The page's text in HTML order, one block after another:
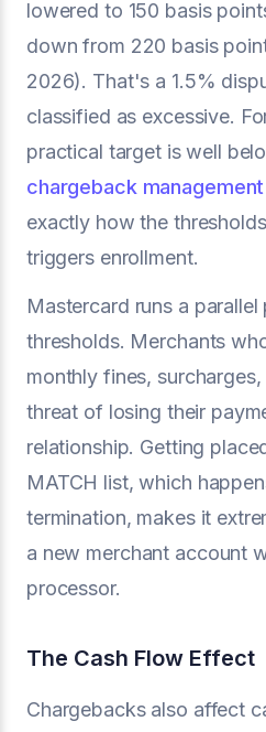
lowered to 150 basis
down from 220 basis
2026). That's a 1.5%
classified as excessive.
practical target is well
chargeback
exactly how the
triggers enrollment.
Mastercard runs a
thresholds. Merchants
monthly fines,
threat of losing their
relationship. Getting
MATCH list, which
termination, makes it
a new merchant account
processor.
The Cash Flow Effect
Chargebacks also affect